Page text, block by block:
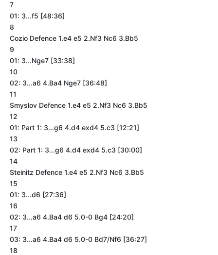
7
01: 3...f5 [48:36]
8
Cozio Defence 1.e4 e5 2.Nf3 Nc6 3.Bb5
9
01: 3...Nge7 [33:38]
10
02: 3...a6 4.Ba4 Nge7 [36:48]
11
Smyslov Defence 1.e4 e5 2.Nf3 Nc6 3.Bb5
12
01: Part 1: 3...g6 4.d4 exd4 5.c3 [12:21]
13
02: Part 1: 3...g6 4.d4 exd4 5.c3 [30:00]
14
Steinitz Defence 1.e4 e5 2.Nf3 Nc6 3.Bb5
15
01: 3...d6 [27:36]
16
02: 3...a6 4.Ba4 d6 5.0-0 Bg4 [24:20]
17
03: 3...a6 4.Ba4 d6 5.0-0 Bd7/Nf6 [36:27]
18